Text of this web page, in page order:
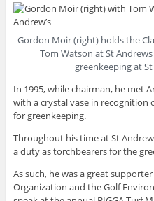
Gordon Moir (right) holds the
Tom Watson at St
greenkeeping at
In 1995, while chairman, he met
with a crystal vase in recognition
for greenkeeping.
Throughout his time at St
a duty as torchbearers for the
As such, he was a great
Organization and the Golf